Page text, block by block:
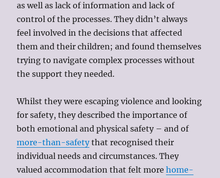
as well as lack of information and lack of
control of the processes. They didn’t always
feel involved in the decisions that affected
them and their children; and found themselves
trying to navigate complex processes without
the support they needed.
Whilst they were escaping violence and looking
for safety, they described the importance of
both emotional and physical safety – and of
more-than-safetythat recognised their
individual needs and circumstances. They
valued accommodation that felt morehome-